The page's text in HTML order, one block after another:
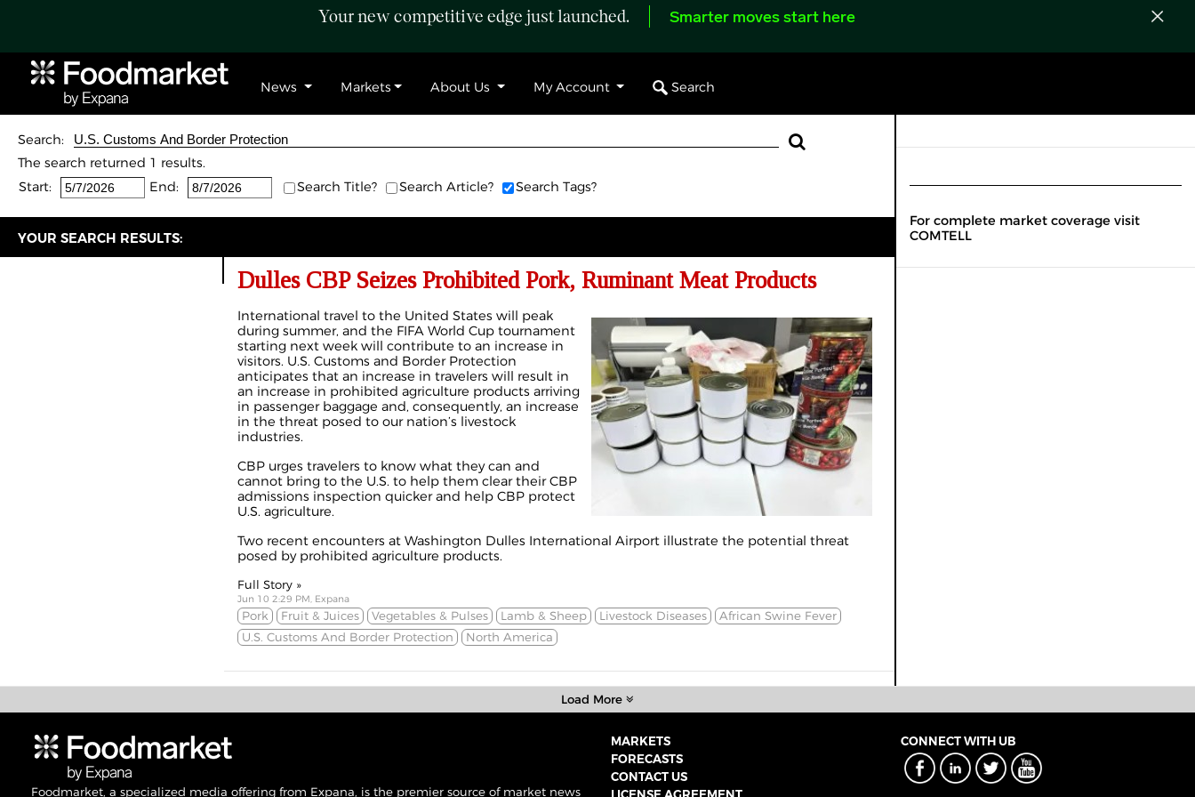
Your new competitive edge just launched. Smarter moves start here
News Markets About Us My Account Search
Search:
The search returned 1 results.
Start:
End: Search Title? Search Article? Search Tags?
YOUR SEARCH RESULTS:
Dulles CBP Seizes Prohibited Pork, Ruminant Meat Products
International travel to the United States will peak
during summer, and the FIFA World Cup tournament
starting next week will contribute to an increase in
visitors. U.S. Customs and Border Protection
anticipates that an increase in travelers will result in
an increase in prohibited agriculture products arriving
in passenger baggage and, consequently, an increase
in the threat posed to our nation’s livestock
industries.
CBP urges travelers to know what they can and
cannot bring to the U.S. to help them clear their CBP
admissions inspection quicker and help CBP protect
U.S. agriculture.
Two recent encounters at Washington Dulles International Airport illustrate the potential threat
posed by prohibited agriculture products.
Full Story »
Jun 10 2:29 PM, Expana
Pork Fruit & Juices Vegetables & Pulses Lamb & Sheep Livestock Diseases
African Swine Fever
U.S. Customs And Border Protection
North America
For complete market coverage visit
COMTELL
Load More
Foodmarket, a specialized media offering from Expana, is the premier source of market news
MARKETS
FORECASTS
CONTACT US
CONNECT WITH UB